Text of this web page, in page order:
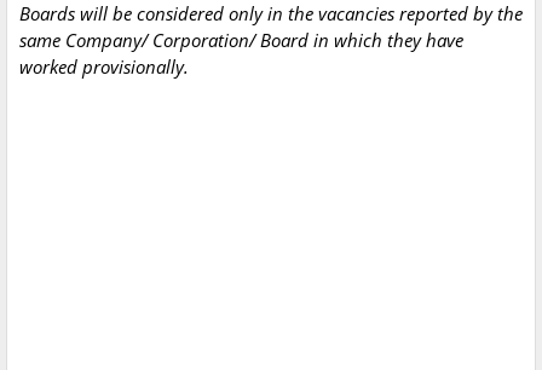
Boards will be considered only in the vacancies reported by the
same Company/ Corporation/ Board in which they have
worked provisionally.